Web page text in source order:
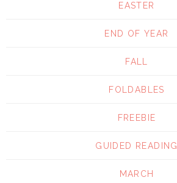
EASTER
END OF YEAR
FALL
FOLDABLES
FREEBIE
GUIDED READING
MARCH